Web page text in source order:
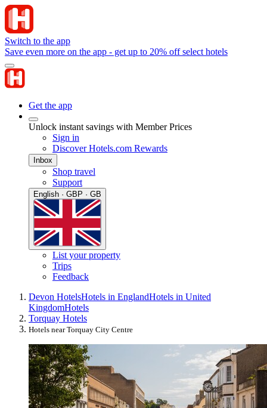
Switch to the app
Save even more on the app - get up to 20% off select hotels
Get the app
Unlock instant savings with Member Prices
Sign in
Discover Hotels.com Rewards
Inbox
Shop travel
Support
English · GBP · GB
List your property
Trips
Feedback
Devon HotelsHotels in EnglandHotels in United
KingdomHotels
Torquay Hotels
Hotels near Torquay City Centre